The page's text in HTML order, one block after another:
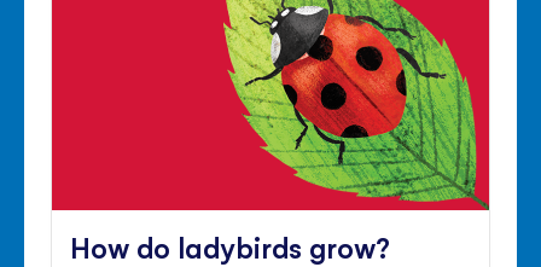
How do ladybirds grow?